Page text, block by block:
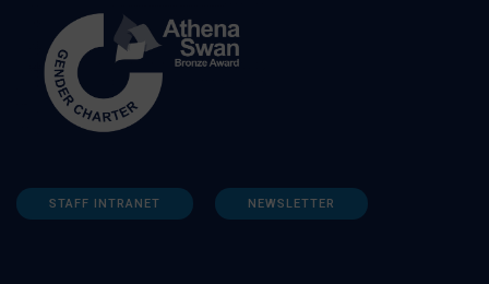
STAFF INTRANET NEWSLETTER